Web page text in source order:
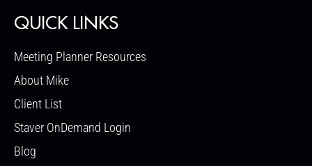
QUICK LINKS
Meeting Planner Resources
About Mike
Client List
Staver OnDemand Login
Blog